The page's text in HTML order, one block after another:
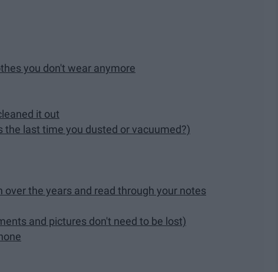
you don't wear anymore
it out
last time you dusted or vacuumed?)
the years and read through your notes
and pictures don't need to be lost)